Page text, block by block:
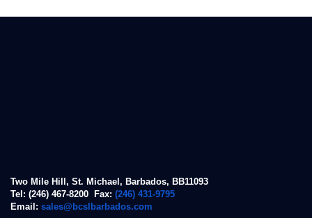
Two Mile Hill, St. Michael, Barbados, BB11093
Tel: (246) 467-8200 Fax: (246) 431-9795
Email: sales@bcslbarbados.com